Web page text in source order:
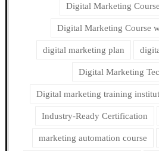
Digital Marketing
Digital Marketing Course
digital marketing plan
Digital Marketing
Digital marketing training
Industry-Ready Certification
marketing automation course